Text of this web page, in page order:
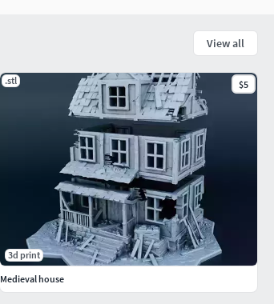
View all
.stl $5
3d print
Medieval house